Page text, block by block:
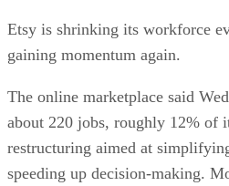
Etsy is shrinking its workforce
gaining momentum again.
The online marketplace said
about 220 jobs, roughly 12% of
restructuring aimed at
speeding up decision-making.